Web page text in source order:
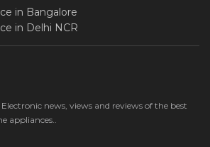
in Bangalore
in Delhi NCR
news, views and reviews of the best
appliances..